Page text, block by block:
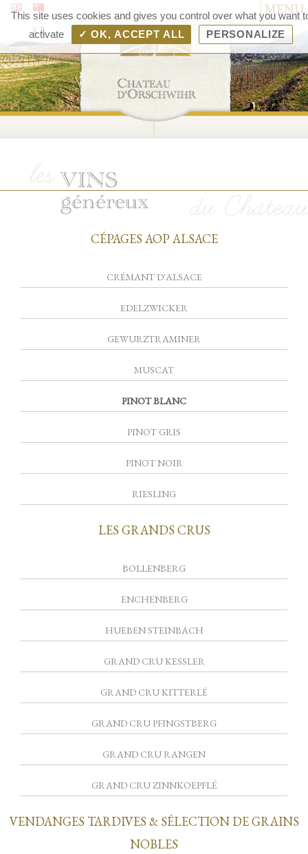
–
MENU
CÉPAGES AOP ALSACE
CRÉMANT D'ALSACE
EDELZWICKER
GEWURZTRAMINER
MUSCAT
PINOT BLANC
PINOT GRIS
PINOT NOIR
RIESLING
LES GRANDS CRUS
BOLLENBERG
ENCHENBERG
HUEBEN STEINBACH
GRAND CRU KESSLER
GRAND CRU KITTERLÉ
GRAND CRU PFINGSTBERG
GRAND CRU RANGEN
GRAND CRU ZINNKOEPFLÉ
VENDANGES TARDIVES & SÉLECTION DE GRAINS
NOBLES
This site uses cookies and gives you control over what you want
activate
✓ OK, ACCEPT ALL PERSONALIZE